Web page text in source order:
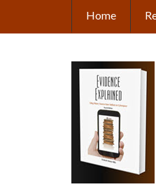
main
MAIN
Home